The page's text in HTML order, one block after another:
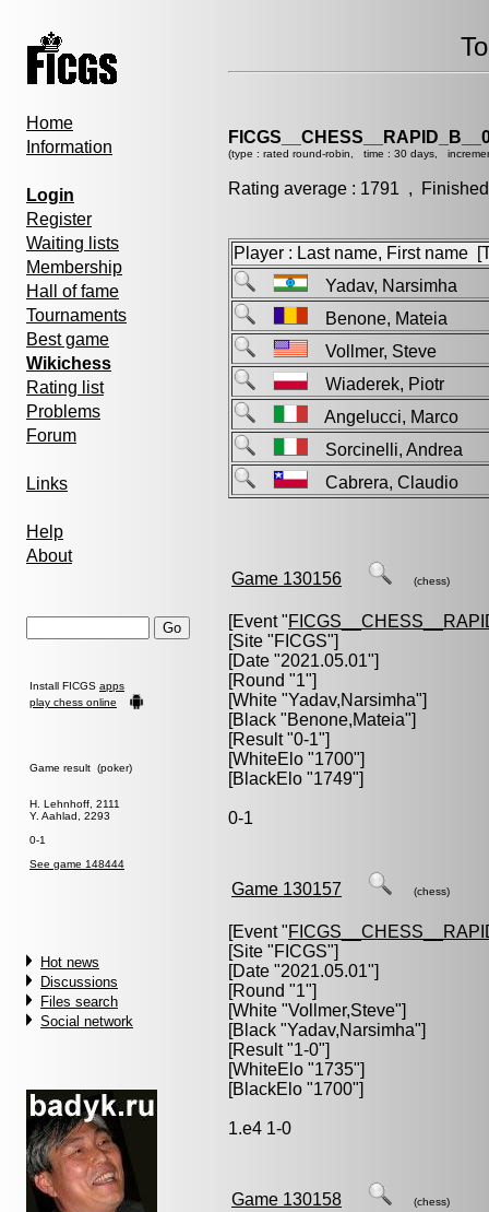
Home
Information
Login
Register
Waiting lists
Membership
Hall of fame
Tournaments
Best game
Wikichess
Rating list
Problems
Forum
Links
Help
About
Install FICGS apps
play chess online
Game result (poker)
H. Lehnhoff, 2111
Y. Aahlad, 2293
0-1
See game 148444
Hot news
Discussions
Files search
Social network
(type : rated round-robin, time : 30 days,
Rating average : 1791 ,
Player : Last name, First name
Yadav, Narsimha
Benone, Mateia
Vollmer, Steve
Wiaderek, Piotr
Angelucci, Marco
Sorcinelli, Andrea
Cabrera, Claudio
Game 130156 (chess)
[Event "
[Site "FICGS"]
[Date "2021.05.01"]
[Round "1"]
[White "Yadav,Narsimha"]
[Black "Benone,Mateia"]
[Result "0-1"]
[WhiteElo "1700"]
[BlackElo "1749"]
0-1
Game 130157 (chess)
[Event "
[Site "FICGS"]
[Date "2021.05.01"]
[Round "1"]
[White "Vollmer,Steve"]
[Black "Yadav,Narsimha"]
[Result "1-0"]
[WhiteElo "1735"]
[BlackElo "1700"]
1.e4 1-0
Game 130158 (chess)